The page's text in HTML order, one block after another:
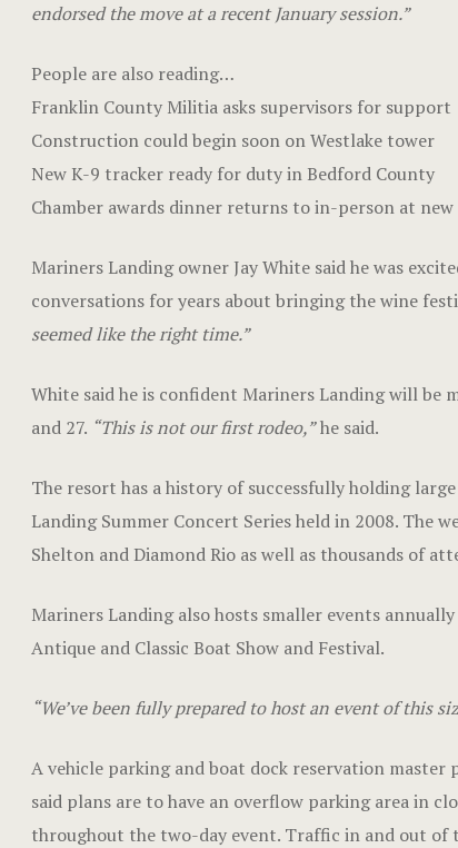
endorsed the move at a recent January session.”
People are also reading…
Franklin County Militia asks supervisors for support
Construction could begin soon on Westlake tower
New K-9 tracker ready for duty in Bedford County
Chamber awards dinner returns to in-person at
Mariners Landing owner Jay White said he was
conversations for years about bringing the wine
seemed like the right time.”
White said he is confident Mariners Landing will be
and 27. “This is not our first rodeo,”he said.
The resort has a history of successfully holding
Landing Summer Concert Series held in 2008. The
Shelton and Diamond Rio as well as thousands of
Mariners Landing also hosts smaller events
Antique and Classic Boat Show and Festival.
“We’ve been fully prepared to host an event of this
A vehicle parking and boat dock reservation
said plans are to have an overflow parking area in
throughout the two-day event. Traffic in and out of